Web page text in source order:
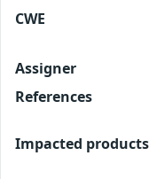
CWE
Assigner
References
Impacted products